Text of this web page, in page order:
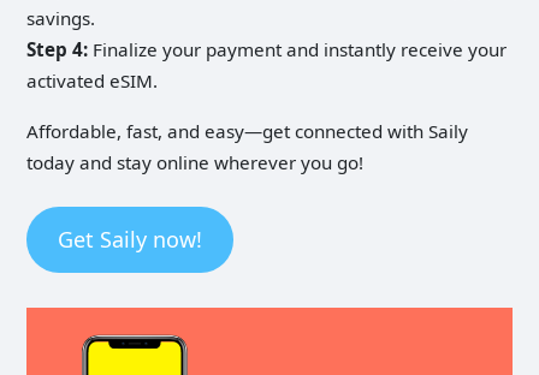
savings.
Step 4: Finalize your payment and instantly receive your
activated eSIM.
Affordable, fast, and easy—get connected with Saily
today and stay online wherever you go!
Get Saily now!